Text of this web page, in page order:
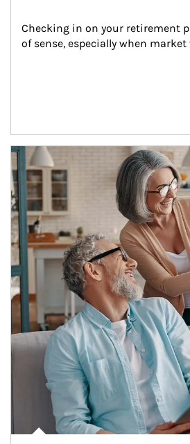
Checking in on your retirement
of sense, especially when
Article Image